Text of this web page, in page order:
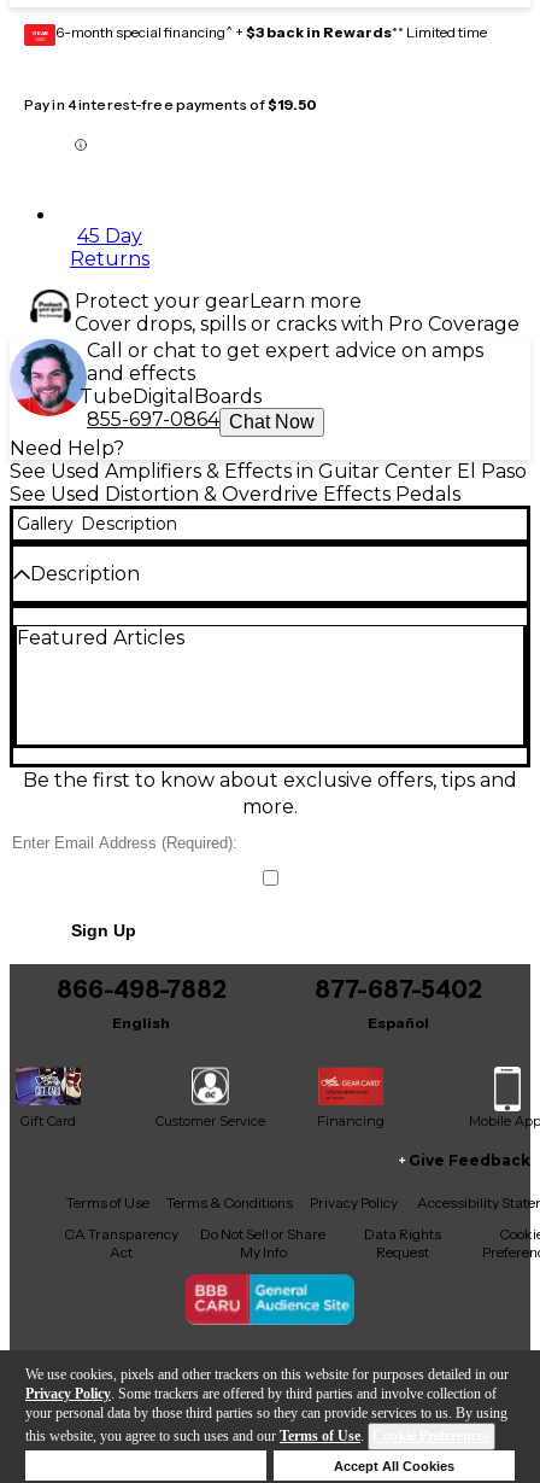
We use cookies, pixels and other trackers on this website for purposes detailed in our
Privacy Policy . Some trackers are offered by third parties and involve collection of
your personal data by those third parties so they can provide services to us. By using
this website, you agree to such uses and our Terms of Use.
Accept All Cookies
GEAR
CARD 6-month special financing^ + $3 back in Rewards** Limited time
Pay in 4 interest-free payments of$19.50
45 Day
Returns
Protect your gearLearn more
Cover drops, spills or cracks with Pro Coverage
Call or chat to get expert advice on amps
and effects
TubeDigital Boards
855-697-0864 Chat Now
Need Help?
See Used Amplifiers & Effects in Guitar Center El Paso
See Used Distortion & Overdrive Effects Pedals
Gallery Description
Description
British overdrive tones inspired by the iconic Super
cosmetic wear and functions perfectly. Powered by
9V battery or DC adapter, it offers rich, harmonically
complex distortion ideal for rock and blues players
Featured Articles
Be the first to know about exclusive offers, tips and
more.
Sign Up
866-498-7882
English
877-687-5402
Español
Gift Card Customer Service Financing Mobile App
Facebook
X YouTubeInstagram
TikTokThreads
Give Feedback
Terms of Use Terms & Conditions Privacy Policy
Accessibility
CA Transparency
Act
Do Not Sell or Share
My Info
Data Rights
Request
Copyright © Guitar Center Inc.